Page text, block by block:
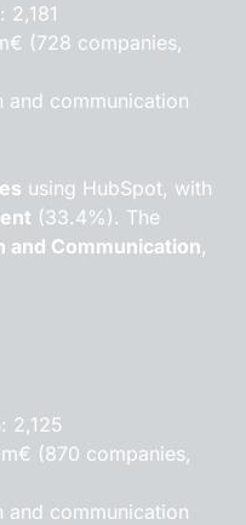
2,181
(728 companies,
and communication
using HubSpot, with
(33.4%). The
and Communication,
2,125
(870 companies,
and communication